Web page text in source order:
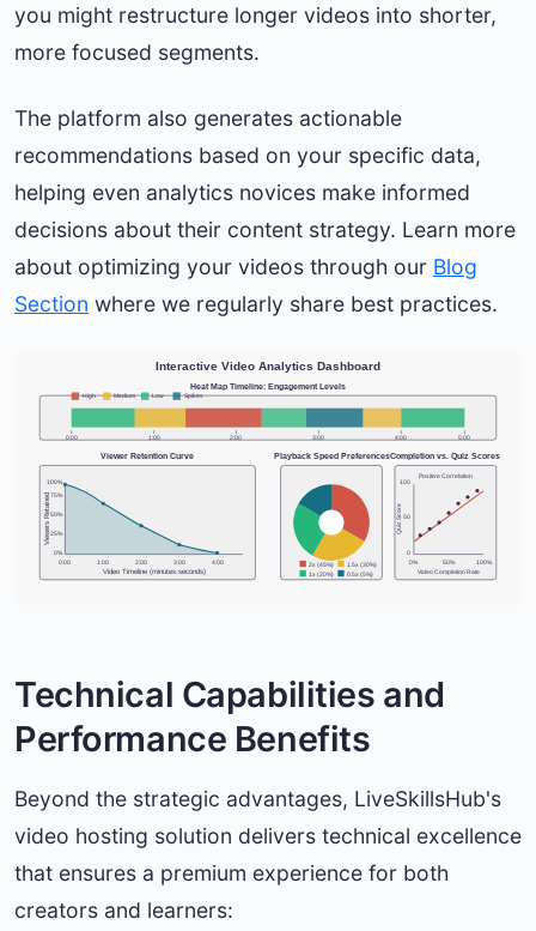
you might restructure longer videos into shorter,
more focused segments.
The platform also generates actionable
recommendations based on your specific data,
helping even analytics novices make informed
decisions about their content strategy. Learn more
about optimizing your videos through our Blog
Section where we regularly share best practices.
Interactive Video Analytics Dashboard
Heat Map Timeline: Engagement Levels
0:00 1:00 2:00 3:00 4:00 5:00
High Medium Low Spikes
Viewer Retention Curve
0:00 1:00 2:00 3:00 4:00
Video Timeline (minutes:seconds)
0%
25%
50%
75%
100%
Viewers Retained
Playback Speed Preferences
2x (45%)
1.5x (30%)
1x (20%)
0.5x (5%)
Completion vs. Quiz Scores
0% 50% 100%
Video Completion Rate
0
50
100
Quiz Score
Positive Correlation
Technical Capabilities and
Performance Benefits
Beyond the strategic advantages, LiveSkillsHub's
video hosting solution delivers technical excellence
that ensures a premium experience for both
creators and learners: